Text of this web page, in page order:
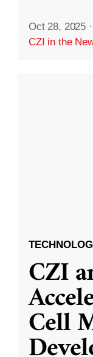
Oct 28, 2025 ·
CZI in the
CZI
Cell